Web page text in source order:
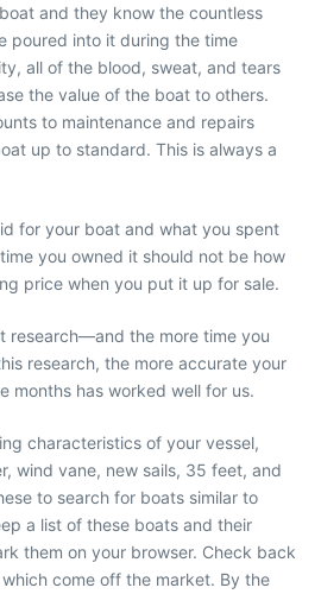
and they know the countless
poured into it during the time
all of the blood, sweat, and tears
the value of the boat to others.
to maintenance and repairs
up to standard. This is always a
for your boat and what you spent
you owned it should not be how
price when you put it up for sale.
research—and the more time you
research, the more accurate your
months has worked well for us.
characteristics of your vessel,
wind vane, new sails, 35 feet, and
to search for boats similar to
a list of these boats and their
them on your browser. Check back
come off the market. By the